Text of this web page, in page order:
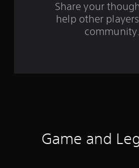
Share your
help other
community.
Game and